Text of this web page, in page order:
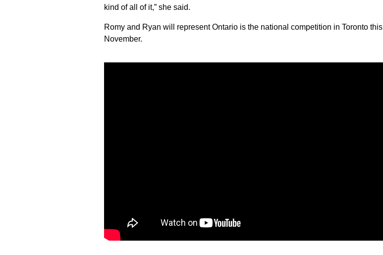
kind of all of it,” she said.
Romy and Ryan will represent Ontario is the national competition in Toronto this
November.